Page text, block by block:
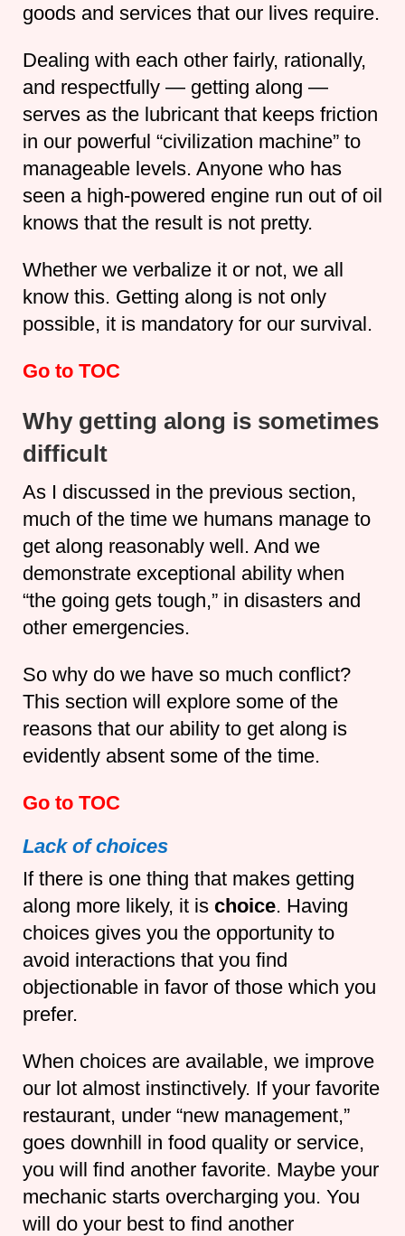
goods and services that our lives require.
Dealing with each other fairly, rationally,
and respectfully — getting along —
serves as the lubricant that keeps friction
in our powerful “civilization machine” to
manageable levels. Anyone who has
seen a high-powered engine run out of oil
knows that the result is not pretty.
Whether we verbalize it or not, we all
know this. Getting along is not only
possible, it is mandatory for our survival.
Go to TOC
Why getting along is sometimes
difficult
As I discussed in the previous section,
much of the time we humans manage to
get along reasonably well. And we
demonstrate exceptional ability when
“the going gets tough,” in disasters and
other emergencies.
So why do we have so much conflict?
This section will explore some of the
reasons that our ability to get along is
evidently absent some of the time.
Go to TOC
Lack of choices
If there is one thing that makes getting
along more likely, it is choice. Having
choices gives you the opportunity to
avoid interactions that you find
objectionable in favor of those which you
prefer.
When choices are available, we improve
our lot almost instinctively. If your favorite
restaurant, under “new management,”
goes downhill in food quality or service,
you will find another favorite. Maybe your
mechanic starts overcharging you. You
will do your best to find another